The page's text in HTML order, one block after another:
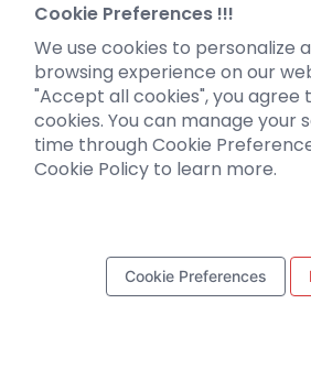
Literature interpretation
Customer article
FAQs
Blog
Cookie Preferences !!!
We use cookies to personalize
browsing experience on our
"Accept all cookies", you agree
cookies. You can manage your
time through Cookie
Cookie Policy to learn more.
Cookie Preferences